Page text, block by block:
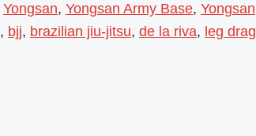
Yongsan, Yongsan Army Base, Yongsan
, bjj, brazilian jiu-jitsu, de la riva, leg drag